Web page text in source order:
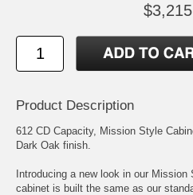
Product Description
612 CD Capacity, Mission Style
Dark Oak finish.
Introducing a new look in our
cabinet is built the same as our